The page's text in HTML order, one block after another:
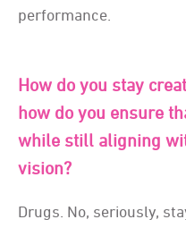
performance.
How do you stay
how do you ensure
while still aligning
vision?
Drugs. No, seriously,